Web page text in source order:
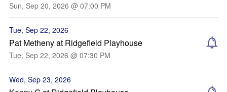
Sun, Sep 20, 2026 @ 07:00 PM
Tue, Sep 22, 2026
Pat Metheny at Ridgefield Playhouse
Tue, Sep 22, 2026 @ 07:30 PM
Wed, Sep 23, 2026